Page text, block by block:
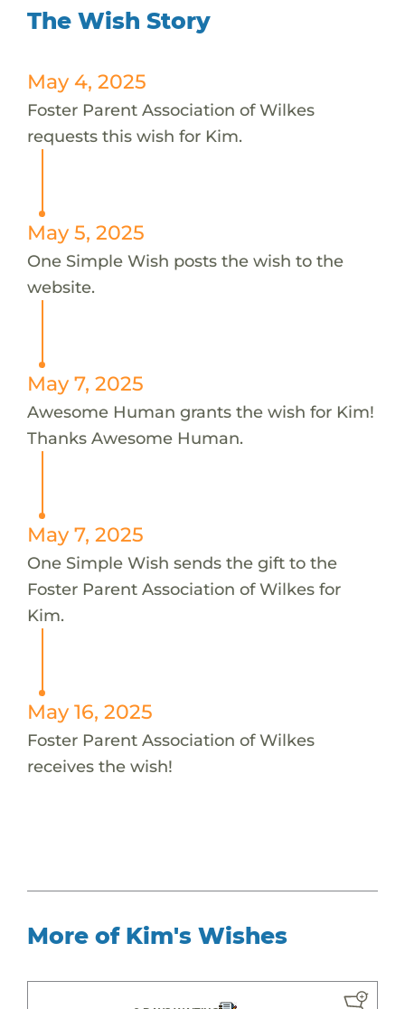
The Wish Story
May 4, 2025
Foster Parent Association of Wilkes
requests this wish for Kim.
May 5, 2025
One Simple Wish posts the wish to the
website.
May 7, 2025
Awesome Human grants the wish for Kim!
Thanks Awesome Human.
May 7, 2025
One Simple Wish sends the gift to the
Foster Parent Association of Wilkes for
Kim.
May 16, 2025
Foster Parent Association of Wilkes
receives the wish!
More of Kim's Wishes